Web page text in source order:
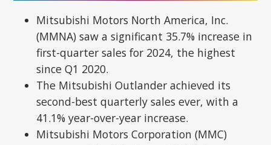
Mitsubishi Motors North America, Inc.
(MMNA) saw a significant 35.7% increase in
first-quarter sales for 2024, the highest
since Q1 2020.
The Mitsubishi Outlander achieved its
second-best quarterly sales ever, with a
41.1% year-over-year increase.
Mitsubishi Motors Corporation (MMC)